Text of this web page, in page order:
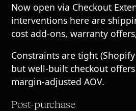
Now open via Checkout
interventions here are
cost add-ons, warranty
Constraints are tight
but well-built checkout
margin-adjusted AOV.
Post-purchase